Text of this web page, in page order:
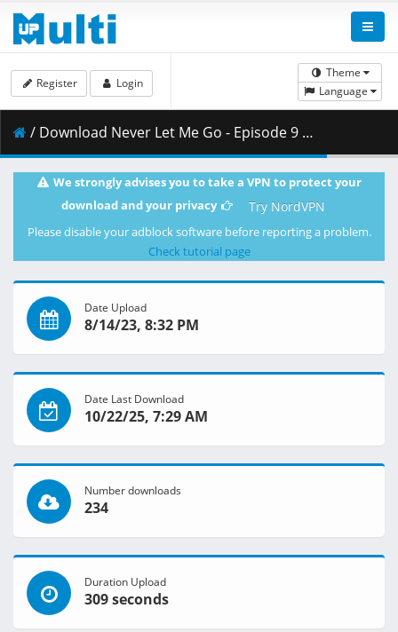
Theme
Language
Register Login
/ Download Never Let Me Go - Episode 9 - VOSTFR.mp4 ( 836.65 MB )
We strongly advises you to take a VPN to protect your
download and your privacy
Try NordVPN
Please disable your adblock software before reporting a problem.
Check tutorial page
Date Upload
8/14/23, 8:32 PM
Date Last Download
10/22/25, 7:29 AM
Number downloads
234
Duration Upload
309 seconds